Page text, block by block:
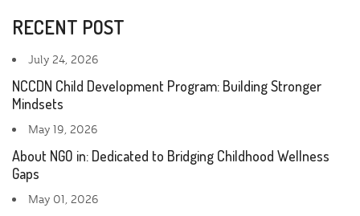
RECENT POST
July 24, 2026
NCCDN Child Development Program: Building Stronger
Mindsets
May 19, 2026
About NGO in: Dedicated to Bridging Childhood Wellness
Gaps
May 01, 2026